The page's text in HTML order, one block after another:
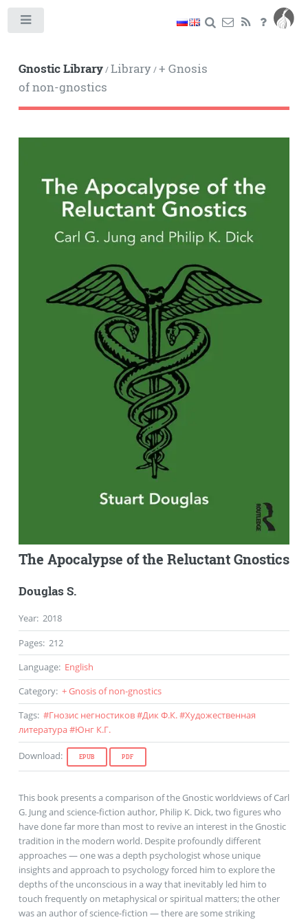
Gnostic Library/Library/+ Gnosis
of non-gnostics
The Apocalypse of the Reluctant Gnostics
Douglas S.
Year: 2018
Pages: 212
Language: English
Category: + Gnosis of non-gnostics
Tags: #Гнозис негностиков#Дик Ф.К.#Художественная
литература#Юнг К.Г.
Download: EPUB PDF
This book presents a comparison of the Gnostic worldviews of Carl
G. Jung and science-fiction author, Philip K. Dick, two figures who
have done far more than most to revive an interest in the Gnostic
tradition in the modern world. Despite profoundly different
approaches — one was a depth psychologist whose unique
insights and approach to psychology forced him to explore the
depths of the unconscious in a way that inevitably led him to
touch frequently on metaphysical or spiritual matters; the other
was an author of science-fiction — there are some striking